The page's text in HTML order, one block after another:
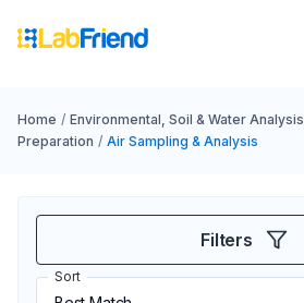
Home / Environmental, Soil & Water Analysis
Preparation / Air Sampling & Analysis
Filters
Sort